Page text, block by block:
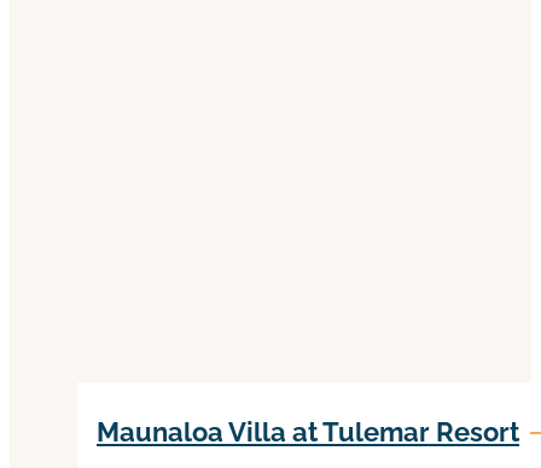
Maunaloa Villa at Tulemar Resort